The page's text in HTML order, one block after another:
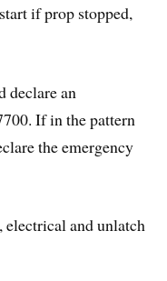
if prop stopped,
declare an
If in the pattern
the emergency
and unlatch